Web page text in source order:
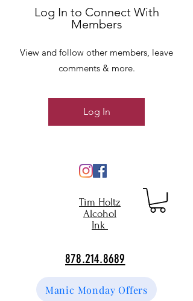
Tim Holtz
Alcohol
Ink
878.214.8689
Manic Monday Offers
Log In to Connect With
Members
View and follow other members, leave
comments & more.
Log In